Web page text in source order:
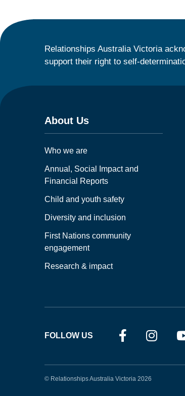
Relationships Australia Victoria
support their right to self-
About Us
Who we are
Annual, Social Impact and
Financial Reports
Child and youth safety
Diversity and inclusion
First Nations community
engagement
Research & impact
FOLLOW US
© Relationships Australia Victoria 2026